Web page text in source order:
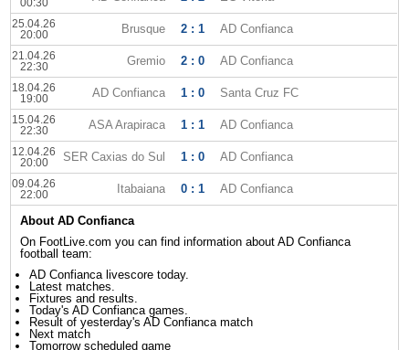
00:30
25.04.26
20:00
Brusque 2 : 1 AD Confianca
21.04.26
22:30
Gremio 2 : 0 AD Confianca
18.04.26
19:00
AD Confianca 1 : 0 Santa Cruz FC
15.04.26
22:30
ASA Arapiraca 1 : 1 AD Confianca
12.04.26
20:00
SER Caxias do Sul 1 : 0 AD Confianca
09.04.26
22:00
Itabaiana 0 : 1 AD Confianca
About AD Confianca
On FootLive.com you can find information about AD Confianca
football team:
AD Confianca livescore today.
Latest matches.
Fixtures and results.
Today's AD Confianca games.
Result of yesterday's AD Confianca match
Next match
Tomorrow scheduled game